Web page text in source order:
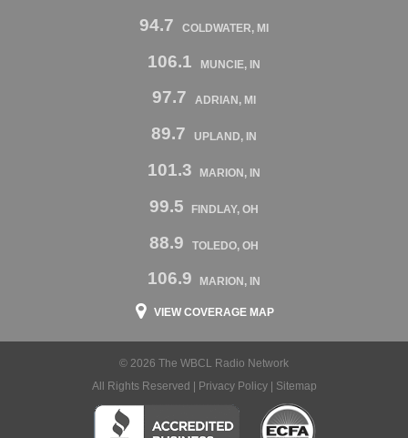
94.7 COLDWATER, MI
106.1 MUNCIE, IN
97.7 ADRIAN, MI
89.7 UPLAND, IN
101.3 MARION, IN
99.5 FINDLAY, OH
88.9 TOLEDO, OH
106.9 MARION, IN
VIEW COVERAGE MAP
© 2026 The WBCL Radio Network
All Rights Reserved |
Privacy Policy| Sitemap